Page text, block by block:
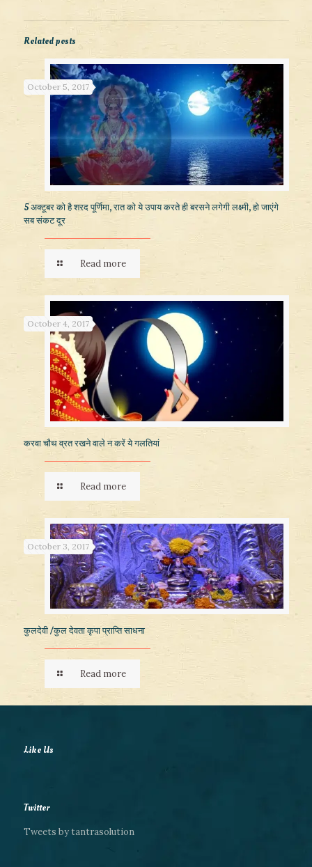
Related posts
October 5, 2017
5 अक्टूबर को है शरद पूर्णिमा, रात को ये उपाय करते ही बरसने लगेगी लक्ष्मी, हो जाएंगे
सब संकट दूर
Read more
October 4, 2017
करवा चौथ व्रत रखने वाले न करें ये गलतियां
Read more
October 3, 2017
कुलदेवी /कुल देवता कृपा प्राप्ति साधना
Read more
Like Us
Twitter
Tweets by tantrasolution